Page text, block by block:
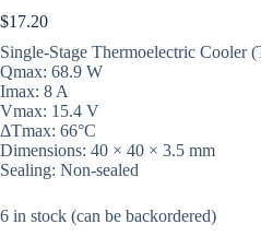
$17.20
Single-Stage Thermoelectric Cooler
Qmax: 68.9 W
Imax: 8 A
Vmax: 15.4 V
ΔTmax: 66°C
Dimensions: 40 × 40 × 3.5 mm
Sealing: Non-sealed
6 in stock (can be backordered)